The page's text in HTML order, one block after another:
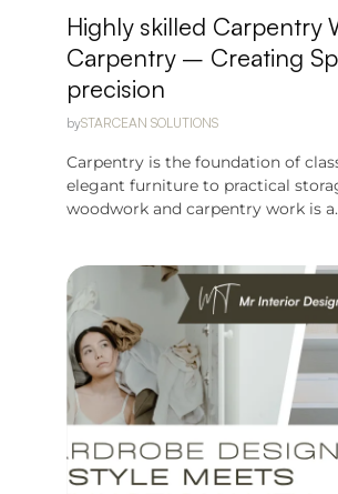
Highly skilled Carpentry
Carpentry – Creating
precision
bySTARCEAN SOLUTIONS
Carpentry is the foundation of
elegant furniture to practical
woodwork and carpentry work is